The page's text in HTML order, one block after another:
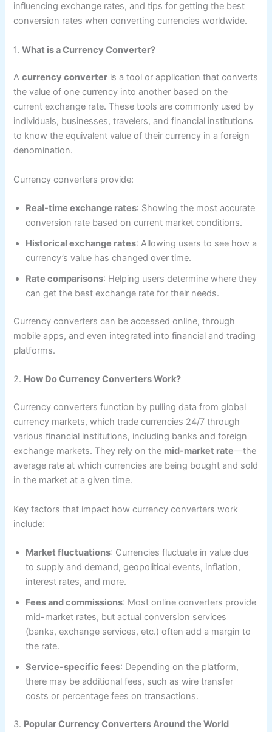
influencing exchange rates, and tips for getting the best
conversion rates when converting currencies worldwide.
1.What is a Currency Converter?
Acurrency converter is a tool or application that converts
the value of one currency into another based on the
current exchange rate. These tools are commonly used by
individuals, businesses, travelers, and financial institutions
to know the equivalent value of their currency in a foreign
denomination.
Currency converters provide:
Real-time exchange rates: Showing the most accurate
conversion rate based on current market conditions.
Historical exchange rates: Allowing users to see how a
currency’s value has changed over time.
Rate comparisons: Helping users determine where they
can get the best exchange rate for their needs.
Currency converters can be accessed online, through
mobile apps, and even integrated into financial and trading
platforms.
2. How Do Currency Converters Work?
Currency converters function by pulling data from global
currency markets, which trade currencies 24/7 through
various financial institutions, including banks and foreign
exchange markets. They rely on the mid-market rate—the
average rate at which currencies are being bought and sold
in the market at a given time.
Key factors that impact how currency converters work
include:
Market fluctuations: Currencies fluctuate in value due
to supply and demand, geopolitical events, inflation,
interest rates, and more.
Fees and commissions: Most online converters provide
mid-market rates, but actual conversion services
(banks, exchange services, etc.) often add a margin to
the rate.
Service-specific fees: Depending on the platform,
there may be additional fees, such as wire transfer
costs or percentage fees on transactions.
3. Popular Currency Converters Around the World